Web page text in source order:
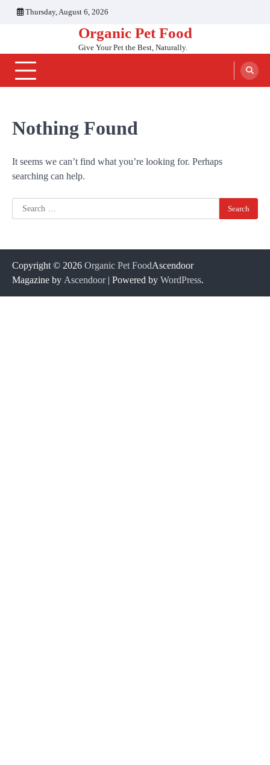
Thursday, August 6, 2026
Organic Pet Food
Give Your Pet the Best, Naturally.
Nothing Found
It seems we can’t find what you’re looking for. Perhaps
searching can help.
Search
for:
Copyright © 2026 Organic Pet FoodAscendoor
Magazine by Ascendoor| Powered by WordPress.